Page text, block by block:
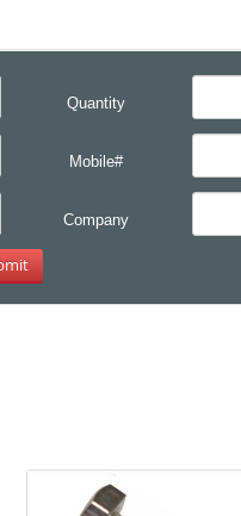
Quantity
Mobile#
Company